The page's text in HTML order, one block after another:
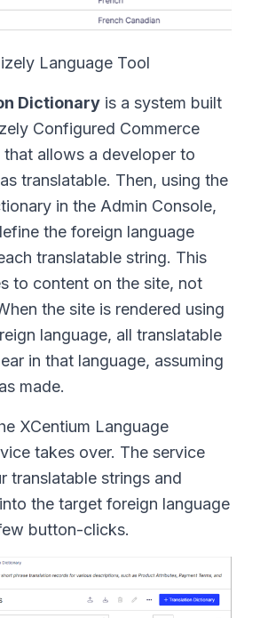
Language Tool
Dictionary is a system built
Configured Commerce
allows a developer to
translatable. Then, using the
in the Admin Console,
the foreign language
translatable string. This
to content on the site, not
the site is rendered using
language, all translatable
in that language, assuming
made.
XCentium Language
takes over. The service
translatable strings and
the target foreign language
button-clicks.